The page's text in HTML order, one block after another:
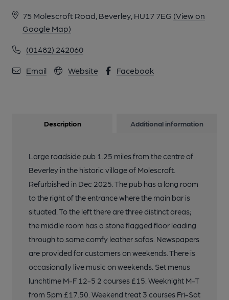
75 Molescroft Road, Beverley, HU17 7EG (View on
Google Map)
(01482) 242060
Email Website Facebook
Description Additional information
Large roadside pub 1.25 miles from the centre of
Beverley in the historic village of Molescroft.
Refurbished in Dec 2025. The pub has a long room
to the right of the entrance where the main bar is
situated. To the left there are three distinct areas;
the middle room has a stone flagged floor leading
through to some comfy leather sofas. Newspapers
are provided for customers on weekends. There is
occasionally live music on weekends. Set menus
lunchtime M-F 12-5 2 courses £15. Weeknight M-T
from 5pm £17.50. Weekend treat 3 courses Fri-Sat